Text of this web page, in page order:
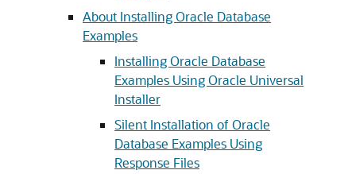
About Installing Oracle Database
Examples
Installing Oracle Database
Examples Using Oracle Universal
Installer
Silent Installation of Oracle
Database Examples Using
Response Files